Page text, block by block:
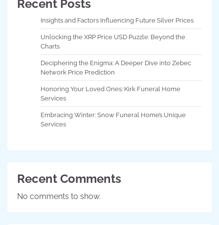
Recent Posts
Insights and Factors Influencing Future Silver Prices
Unlocking the XRP Price USD Puzzle: Beyond the
Charts
Deciphering the Enigma: A Deeper Dive into Zebec
Network Price Prediction
Honoring Your Loved Ones: Kirk Funeral Home
Services
Embracing Winter: Snow Funeral Home’s Unique
Services
Recent Comments
No comments to show.